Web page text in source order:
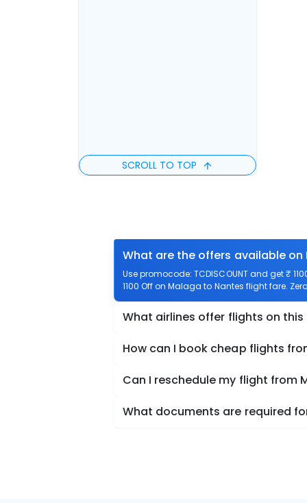
SCROLL TO TOP
What are the offers available
Use promocode: TCDISCOUNT and get ₹
1100 Off on Malaga to Nantes flight fare.
What airlines offer flights on this
How can I book cheap flights
Can I reschedule my flight from
What documents are required